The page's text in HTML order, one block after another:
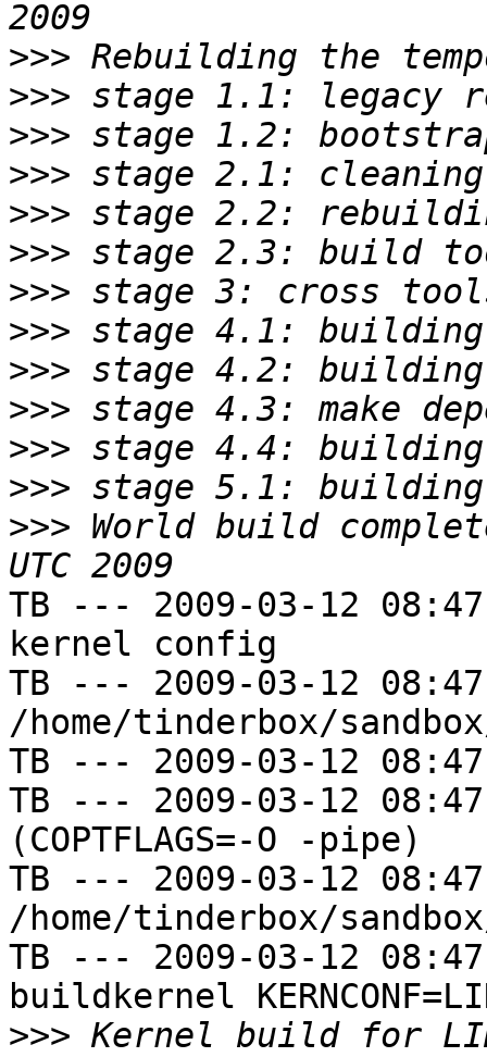
>>>
>>>
>>>
>>>
>>>
>>>
>>>
>>>
>>>
>>>
>>>
>>>
>>> World build
TB --- 2009-03-12
kernel config
TB --- 2009-03-12
/home/tinderbox/
TB --- 2009-03-12
TB --- 2009-03-12
(COPTFLAGS=-O -pipe)
TB --- 2009-03-12
/home/tinderbox/
TB --- 2009-03-12
buildkernel
>>> Kernel build for